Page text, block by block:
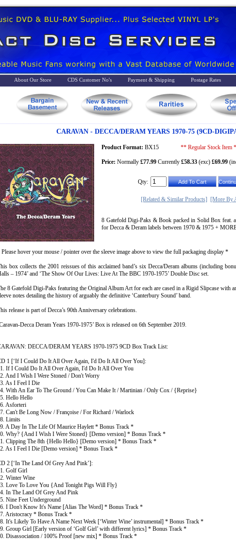
About Our Store CDS Customer No's Payment & Shipping Postage Rates
CARAVAN - DECCA/DERAM YEARS 1970-75 (9CD-
Product Format: BX15 ** Regular Stock Item
Price: Normally £77.99 Currently £58.33 (exc) £69.99
Qty:
[Related & Similar Products] [More By
8 Gatefold Digi-Paks & Book packed in Solid Box feat.
for Decca & Deram labels between 1970 & 1975 +
hover your mouse / pointer over the sleeve image above to view the full packaging display *
box collects the 2001 reissues of this acclaimed band’s six Decca/Deram albums (including
– 1974’ and ‘The Show Of Our Lives: Live At The BBC 1970-1975’ Double Disc set.
8 Gatefold Digi-Paks featuring the Original Album Art for each are cased in a Rigid Slipcase with
notes detailing the history of arguably the definitive ‘Canterbury Sound’ band.
release is part of Decca’s 90th Anniversary celebrations.
Decca Deram Years 1970-1975’ Box is released on 6th September 2019.
DECCA/DERAM YEARS 1970-1975 9CD Box Track List:
1 [‘If I Could Do It All Over Again, I'd Do It All Over You]:
If I Could Do It All Over Again, I'd Do It All Over You
And I Wish I Were Stoned / Don't Worry
As I Feel I Die
With An Ear To The Ground / You Can Make It / Martinian / Only Cox / {Reprise}
Hello Hello
Asforteri
Can't Be Long Now / Françoise / For Richard / Warlock
Limits
A Day In The Life Of Maurice Haylett * Bonus Track *
Why? {And I Wish I Were Stoned} [Demo version] * Bonus Track *
Clipping The 8th {Hello Hello} [Demo version] * Bonus Track *
As I Feel I Die [Demo version] * Bonus Track *
2 [‘In The Land Of Grey And Pink’]:
Golf Girl
Winter Wine
Love To Love You {And Tonight Pigs Will Fly}
In The Land Of Grey And Pink
Nine Feet Underground
I Don't Know It's Name [Alias The Word] * Bonus Track *
Aristocracy * Bonus Track *
It's Likely To Have A Name Next Week [‘Winter Wine’ instrumental] * Bonus Track *
Group Girl [Early version of ‘Golf Girl’ with different lyrics] * Bonus Track *
Disassociation / 100% Proof [new mix] * Bonus Track *